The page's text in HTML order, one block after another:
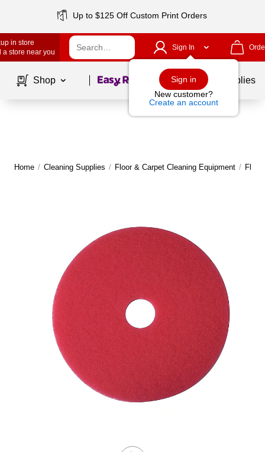
Up to $125 Off Custom Print Orders
in store
a store near you
Sign In
Sign in
New customer?
Create an account
Shop Page1of School Supplies
Home / Cleaning Supplies / Floor & Carpet Cleaning Equipment / Floor